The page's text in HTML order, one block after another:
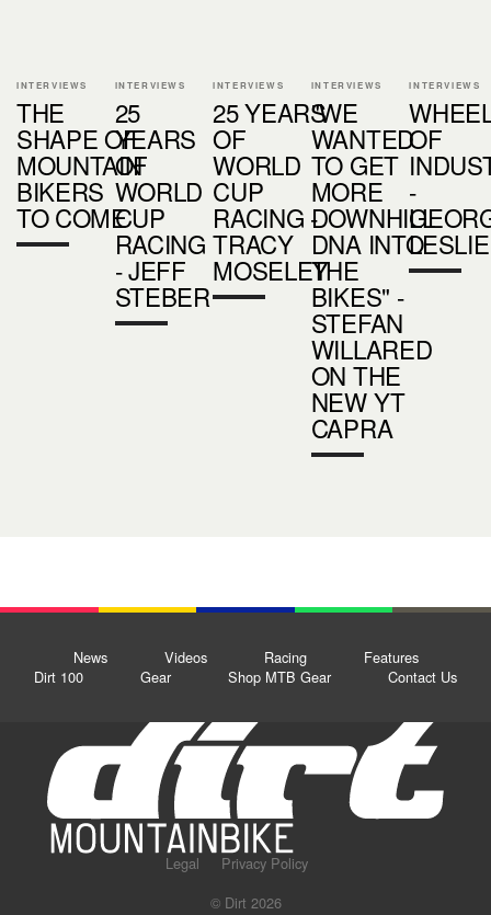
INTERVIEWS
THE
SHAPE OF
MOUNTAIN
BIKERS
TO COME
INTERVIEWS
25
YEARS
OF
WORLD
CUP
RACING
- JEFF
STEBER
INTERVIEWS
25 YEARS
OF
WORLD
CUP
RACING -
TRACY
MOSELEY
INTERVIEWS
"WE
WANTED
TO GET
MORE
DOWNHILL
DNA INTO
THE
BIKES" -
STEFAN
WILLARED
ON THE
NEW YT
CAPRA
INTERVIEWS
OF
-
LESLIE
News Videos Racing
Features
Dirt 100
Gear Shop MTB Gear Contact Us
Legal
Privacy Policy
© Dirt 2026